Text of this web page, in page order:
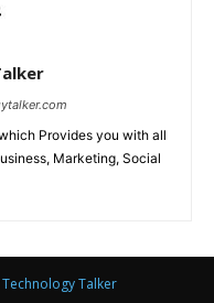
Technology Talker